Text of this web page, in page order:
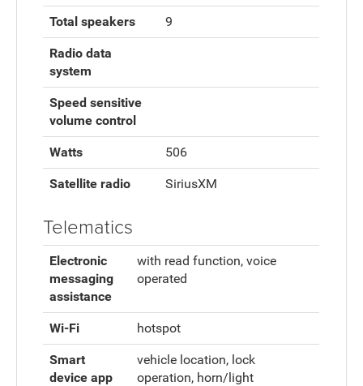
Total speakers 9
Radio data
system
Speed sensitive
volume control
Watts 506
Satellite radio SiriusXM
Telematics
Electronic
messaging
assistance
with read function, voice
operated
Wi-Fi hotspot
Smart
device app
vehicle location, lock
operation, horn/light